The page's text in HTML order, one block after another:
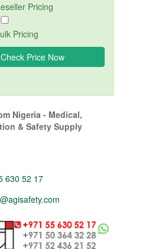
Pricing
Pricing
Nigeria - Medical,
& Safety Supply
630 52 17